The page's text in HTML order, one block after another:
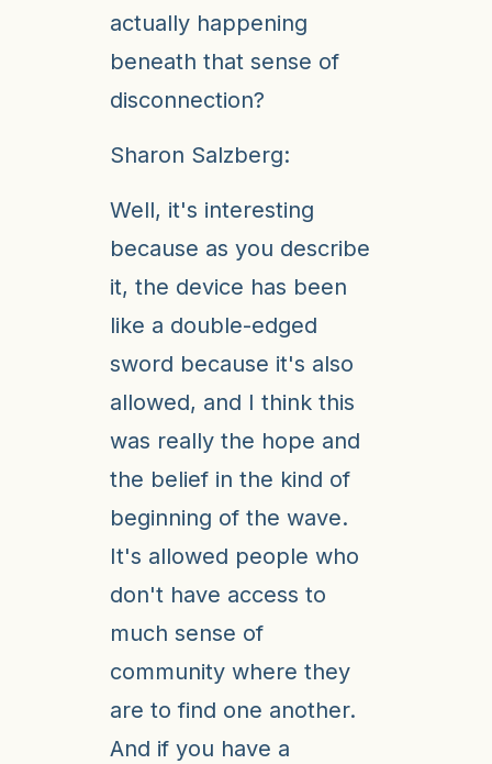
actually happening
beneath that sense of
disconnection?
Sharon Salzberg:
Well, it's interesting
because as you describe
it, the device has been
like a double-edged
sword because it's also
allowed, and I think this
was really the hope and
the belief in the kind of
beginning of the wave.
It's allowed people who
don't have access to
much sense of
community where they
are to find one another.
And if you have a